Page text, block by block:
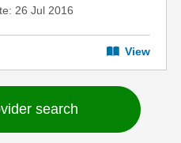
26 Jul 2016
View
search